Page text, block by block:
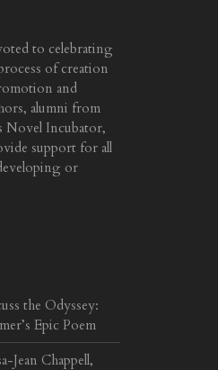
to celebrating
of creation
and
alumni from
Novel Incubator,
support for all
or
the Odyssey:
Epic Poem
Jean Chappell,